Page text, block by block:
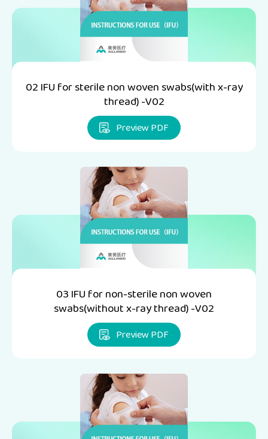
02 IFU for sterile non woven swabs(with x-ray
thread) -V02
Preview PDF
03 IFU for non-sterile non woven
swabs(without x-ray thread) -V02
Preview PDF